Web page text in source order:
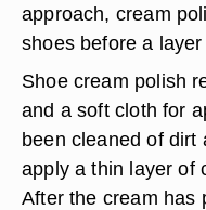
approach, cream
shoes before a
Shoe cream polish
and a soft cloth for
been cleaned of dirt
apply a thin layer of
After the cream has